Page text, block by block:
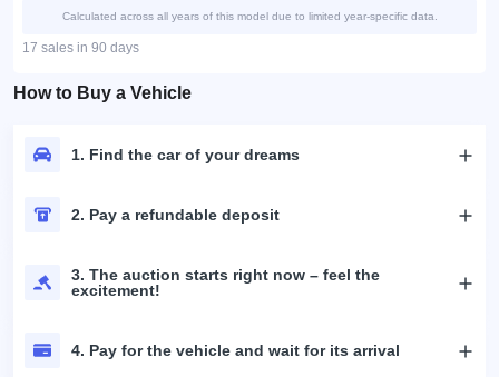
Calculated across all years of this model due to limited year-specific data.
17 sales in 90 days
How to Buy a Vehicle
1. Find the car of your dreams
2. Pay a refundable deposit
3. The auction starts right now – feel the
excitement!
4. Pay for the vehicle and wait for its arrival